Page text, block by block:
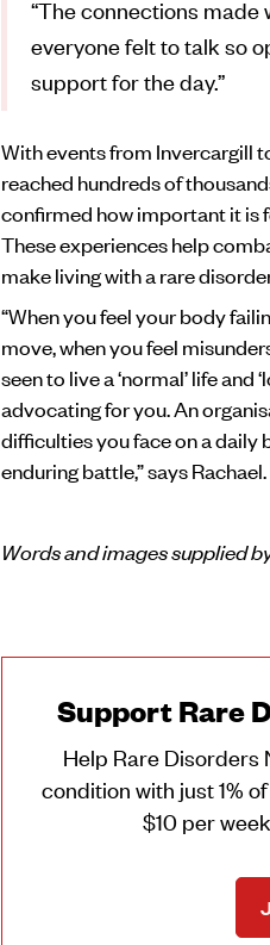
“The connections made
everyone felt to talk so
support for the day.”
With events from Invercargill
reached hundreds of
confirmed how important it is
These experiences help
make living with a rare
“When you feel your body
move, when you feel
seen to live a ‘normal’ life and
advocating for you. An
difficulties you face on a daily
enduring battle,” says Rachael.
Words and images supplied
Support Rare
Help Rare Disorders
condition with just 1%
$10 per